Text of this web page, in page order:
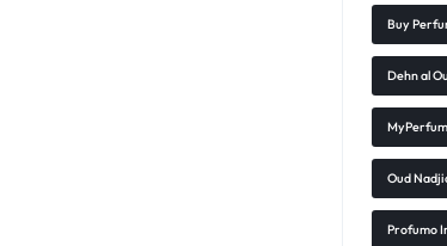
Buy
Dehn al
Oud
Profumo